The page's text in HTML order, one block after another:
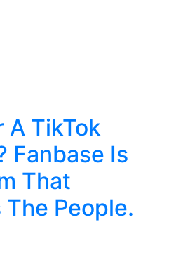
A TikTok
Fanbase Is
That
People.